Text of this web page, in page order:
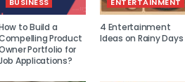
to Build a
Product
Portfolio for
Applications?
4 Entertainment
Ideas on Rainy Days